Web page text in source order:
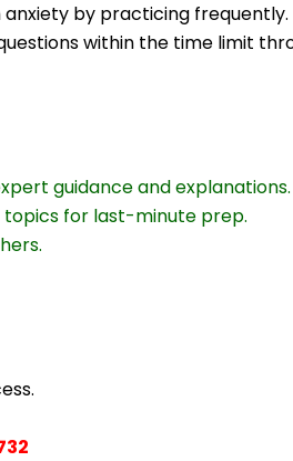
by practicing frequently.
within the time limit
guidance and explanations.
for last-minute prep.